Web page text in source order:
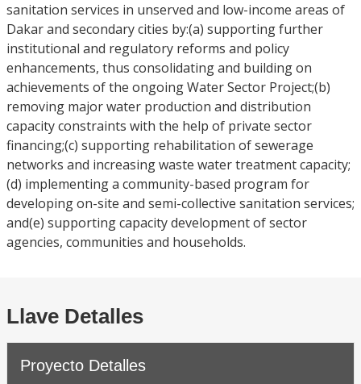
sanitation services in unserved and low-income areas of
Dakar and secondary cities by:(a) supporting further
institutional and regulatory reforms and policy
enhancements, thus consolidating and building on
achievements of the ongoing Water Sector Project;(b)
removing major water production and distribution
capacity constraints with the help of private sector
financing;(c) supporting rehabilitation of sewerage
networks and increasing waste water treatment capacity;
(d) implementing a community-based program for
developing on-site and semi-collective sanitation services;
and(e) supporting capacity development of sector
agencies, communities and households.
Llave Detalles
Proyecto Detalles